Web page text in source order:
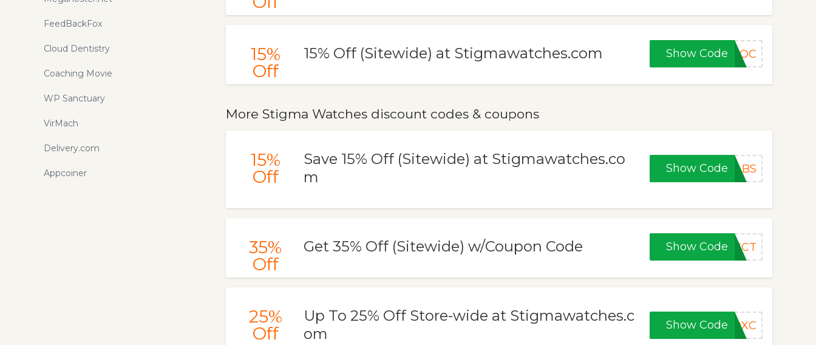
15%
Off
15% Off (Sitewide) at Stigmawatches.com Show Code VOC
More Stigma Watches discount codes & coupons
15%
Off
Save 15% Off (Sitewide) at Stigmawatches.co
m
Show Code ABS
35%
Off
Get 35% Off (Sitewide) w/Coupon Code Show CodeDUCT
25%
Off
Up To 25% Off Store-wide at Stigmawatches.c
om
Show CodeADXC
FeedBackFox
Cloud Dentistry
Coaching Movie
WP Sanctuary
VirMach
Delivery.com
Appcoiner